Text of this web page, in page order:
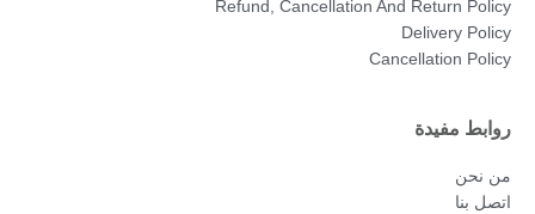
Refund, Cancellation And Return Policy
Delivery Policy
Cancellation Policy
روابط مفيدة
من نحن
اتصل بنا